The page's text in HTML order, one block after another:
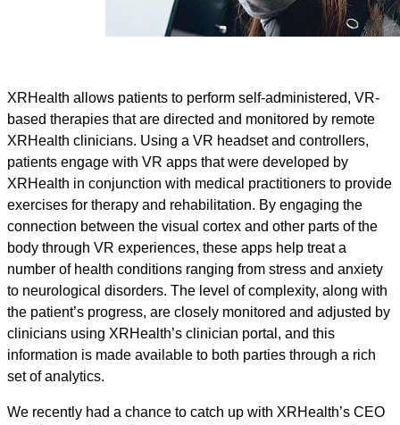
XRHealth allows patients to perform self-administered, VR-
based therapies that are directed and monitored by remote
XRHealth clinicians. Using a VR headset and controllers,
patients engage with VR apps that were developed by
XRHealth in conjunction with medical practitioners to provide
exercises for therapy and rehabilitation. By engaging the
connection between the visual cortex and other parts of the
body through VR experiences, these apps help treat a
number of health conditions ranging from stress and anxiety
to neurological disorders. The level of complexity, along with
the patient’s progress, are closely monitored and adjusted by
clinicians using XRHealth’s clinician portal, and this
information is made available to both parties through a rich
set of analytics.
We recently had a chance to catch up with XRHealth’s CEO